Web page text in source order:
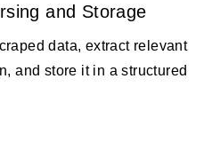
and Storage
data, extract relevant
and store it in a structured